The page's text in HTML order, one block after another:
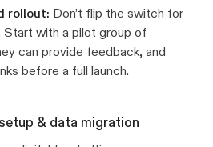
rollout: Don’t flip the switch for
Start with a pilot group of
can provide feedback, and
before a full launch.
& data migration